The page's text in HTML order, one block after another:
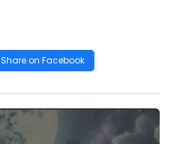
Share on Facebook